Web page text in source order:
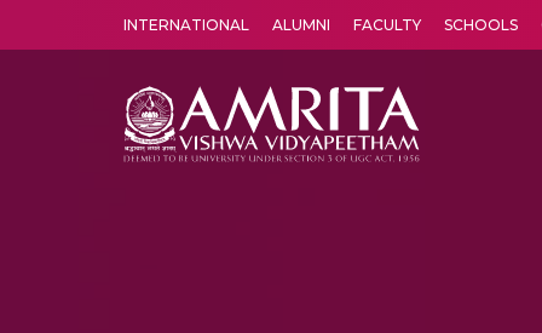
INTERNATIONAL ALUMNI FACULTY SCHOOLS